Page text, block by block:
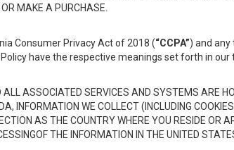
MAKE A PURCHASE.
Consumer Privacy Act of 2018 (“CCPA”) and any
have the respective meanings set forth in
ASSOCIATED SERVICES AND SYSTEMS ARE
INFORMATION WE COLLECT (INCLUDING
AS THE COUNTRY WHERE YOU RESIDE OR
THE INFORMATION IN THE UNITED